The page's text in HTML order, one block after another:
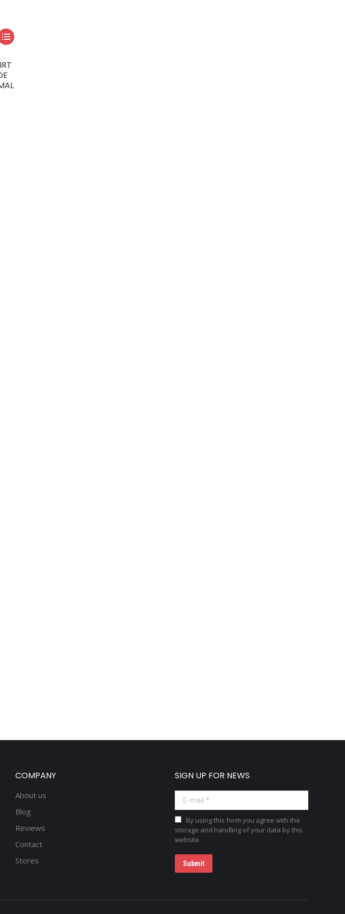
product
COMPANY
About us
Blog
Reviews
Contact
Stores
SIGN UP FOR NEWS
E-mail *
By using this form you agree with the
storage and handling of your data by this
website.
Submit